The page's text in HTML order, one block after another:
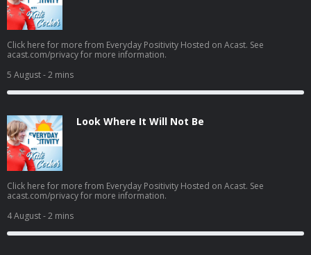
Click here for more from Everyday Positivity Hosted on Acast. See
acast.com/privacy for more information.
5 August- 2 mins
Look Where It Will Not Be
Click here for more from Everyday Positivity Hosted on Acast. See
acast.com/privacy for more information.
4 August- 2 mins